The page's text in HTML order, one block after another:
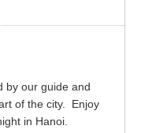
by our guide and
of the city. Enjoy
in Hanoi.